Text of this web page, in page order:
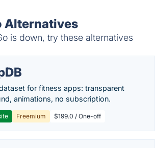
Alternatives
is down, try these alternatives
for fitness apps: transparent
animations, no subscription.
Freemium $199.0 / One-off